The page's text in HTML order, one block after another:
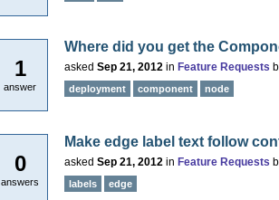
1
answer
Where did you get the
asked Sep 21, 2012 in Feature Requests
deployment component node
0
answers
Make edge label text follow
asked Sep 21, 2012 in Feature Requests
labels edge